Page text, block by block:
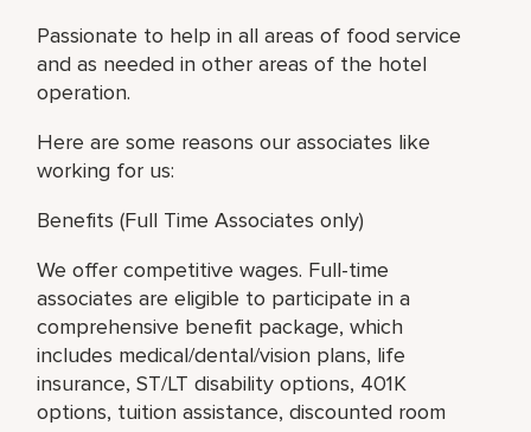
Passionate to help in all areas of food service
and as needed in other areas of the hotel
operation.
Here are some reasons our associates like
working for us:
Benefits (Full Time Associates only)
We offer competitive wages. Full-time
associates are eligible to participate in a
comprehensive benefit package, which
includes medical/dental/vision plans, life
insurance, ST/LT disability options, 401K
options, tuition assistance, discounted room